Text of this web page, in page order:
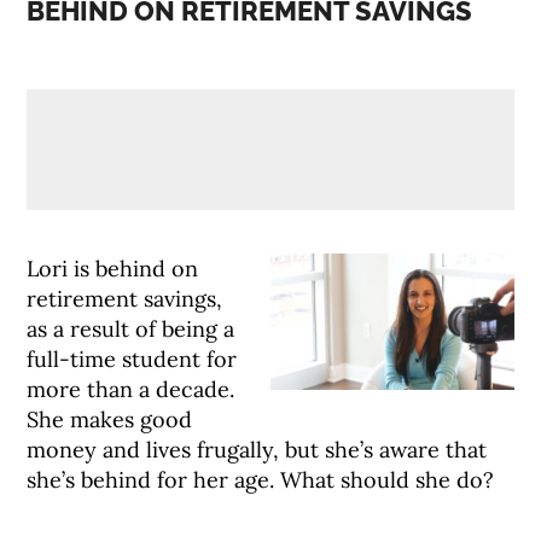
BEHIND ON RETIREMENT SAVINGS
Lori is behind on
retirement savings,
as a result of being a
full-time student for
more than a decade.
She makes good
money and lives frugally, but she’s aware that
she’s behind for her age. What should she do?